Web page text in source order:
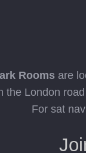
Rooms are
the London
For sat